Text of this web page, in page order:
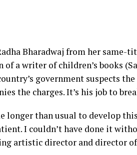
Bharadwaj from her same-
a writer of children’s books
government suspects
the charges. It’s his job to
longer than usual to develop
I couldn’t have done it
artistic director and director of